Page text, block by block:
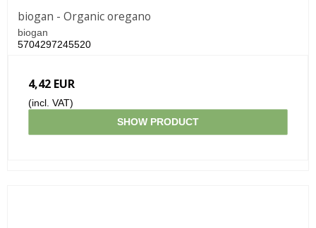
biogan - Organic oregano
biogan
5704297245520
4,42 EUR
(incl. VAT)
SHOW PRODUCT